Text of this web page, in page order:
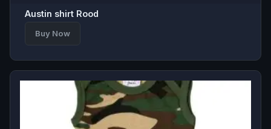
Austin shirt Rood
Buy Now